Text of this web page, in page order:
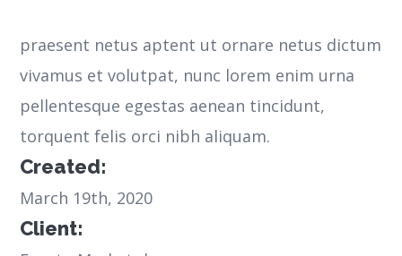
praesent netus aptent ut ornare netus dictum
vivamus et volutpat, nunc lorem enim urna
pellentesque egestas aenean tincidunt,
torquent felis orci nibh aliquam.
Created:
March 19th, 2020
Client: